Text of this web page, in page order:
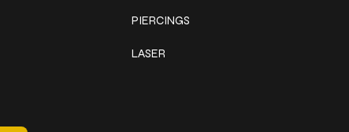
PIERCINGS
LASER